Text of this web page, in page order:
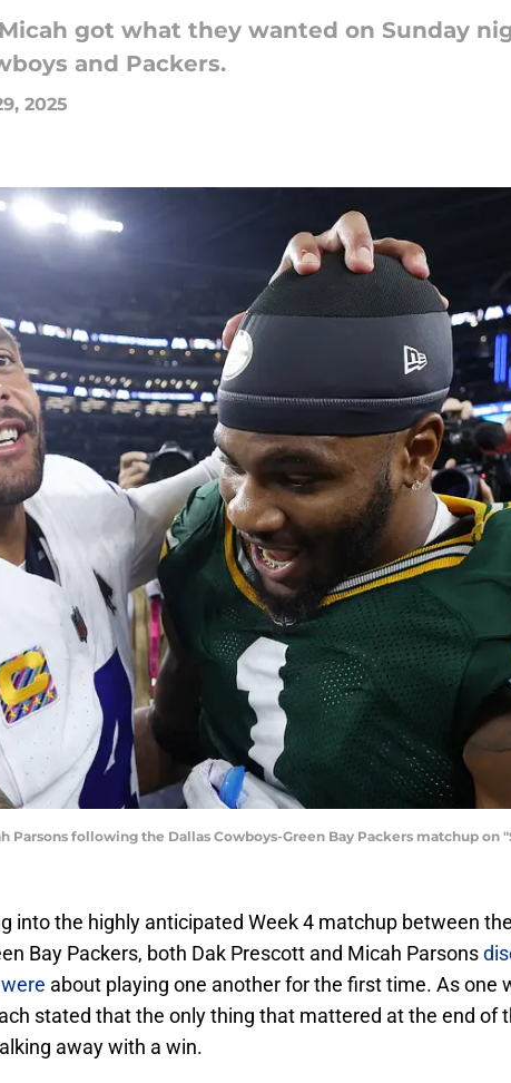
got what they wanted on Sunday
and Packers.
2025
Parsons following the Dallas Cowboys-Green Bay Packers matchup
into the highly anticipated Week 4 matchup between
Bay Packers, both Dak Prescott and Micah Parsons
about playing one another for the first time. As one
stated that the only thing that mattered at the end of
away with a win.